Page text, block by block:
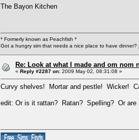
The Bayon Kitchen
* Formerly known as Peachfish *
Got a hungry sim that needs a nice place to have dinner?
Re: Look at what I made and om nom
« Reply #2287 on: 2009 May 02, 08:31:08 »
Curvy shelves! Mortar and pestle! Wicker!
edit: Or is it rattan? Ratan? Spelling? Or are